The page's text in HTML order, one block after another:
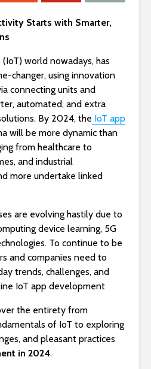
Starts with Smarter,
world nowadays, has
changer, using innovation
connecting units and
automated, and extra
By 2024, the IoT app
will be more dynamic than
from healthcare to
and industrial
more undertake linked
are evolving hastily due to
device learning, 5G
To continue to be
and companies need to
trends, challenges, and
IoT app development
the entirety from
of IoT to exploring
and pleasant practices
in 2024.